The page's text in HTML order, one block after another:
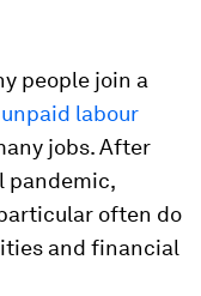
people join a
unpaid labour
jobs. After
pandemic,
often do
and financial